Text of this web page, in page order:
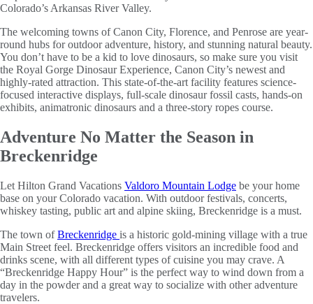
Colorado’s Arkansas River Valley.
The welcoming towns of Canon City, Florence, and Penrose are year-
round hubs for outdoor adventure, history, and stunning natural beauty.
You don’t have to be a kid to love dinosaurs, so make sure you visit
the Royal Gorge Dinosaur Experience, Canon City’s newest and
highly-rated attraction. This state-of-the-art facility features science-
focused interactive displays, full-scale dinosaur fossil casts, hands-on
exhibits, animatronic dinosaurs and a three-story ropes course.
Adventure No Matter the Season in
Breckenridge
Let Hilton Grand Vacations Valdoro Mountain Lodge be your home
base on your Colorado vacation. With outdoor festivals, concerts,
whiskey tasting, public art and alpine skiing, Breckenridge is a must.
The town ofBreckenridge is a historic gold-mining village with a true
Main Street feel. Breckenridge offers visitors an incredible food and
drinks scene, with all different types of cuisine you may crave. A
“Breckenridge Happy Hour” is the perfect way to wind down from a
day in the powder and a great way to socialize with other adventure
travelers.